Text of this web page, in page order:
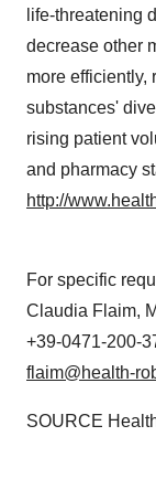
life-threatening
decrease other
more efficiently,
substances'
rising patient
and pharmacy
http://
For specific
Claudia Flaim,
+39-0471-200-
flaim@health-
SOURCE